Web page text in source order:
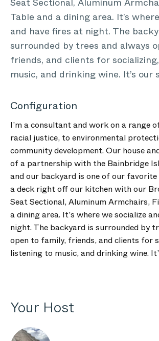
Table and a dining area. It’s
and have fires at night. The
surrounded by trees and always
friends, and clients for
music, and drinking wine. It’s our
Configuration
I’m a consultant and work on a range
racial justice, to environmental
community development. Our house
of a partnership with the Bainbridge
and our backyard is one of our favorite
a deck right off our kitchen with our
Seat Sectional, Aluminum Armchairs,
a dining area. It’s where we socialize
night. The backyard is surrounded by
open to family, friends, and clients for
listening to music, and drinking wine.
Your Host